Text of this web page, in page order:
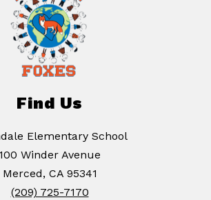
Find Us
Elementary School
100 Winder Avenue
Merced, CA 95341
(209) 725-7170